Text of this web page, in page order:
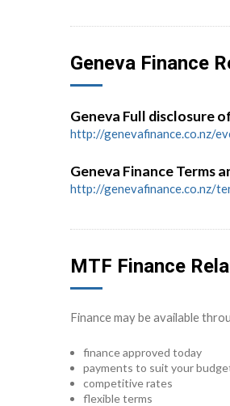
Geneva Finance
Geneva Full disclosure
http://genevafinance.co.nz/
Geneva Finance Terms
http://genevafinance.co.nz/
MTF Finance
Finance may be available
finance approved today
payments to suit your
competitive rates
flexible terms